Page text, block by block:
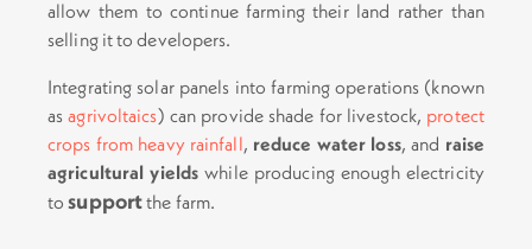
allow them to continue farming their land rather than
selling it to developers.
Integrating solar panels into farming operations (known
asagrivoltaics) can provide shade for livestock, protect
crops from heavy rainfall, reduce water loss, and raise
agricultural yields while producing enough electricity
tosupportthe farm.